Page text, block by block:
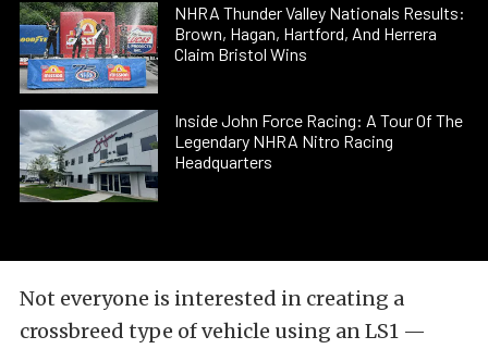
NHRA Thunder Valley Nationals Results:
Brown, Hagan, Hartford, And Herrera
Claim Bristol Wins
Inside John Force Racing: A Tour Of The
Legendary NHRA Nitro Racing
Headquarters
Not everyone is interested in creating a
crossbreed type of vehicle using an LS1 —